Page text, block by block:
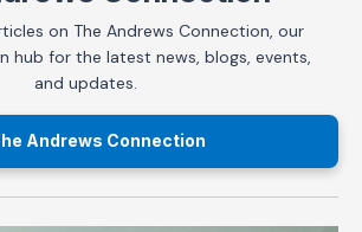
on The Andrews Connection, our
hub for the latest news, blogs, events,
and updates.
Andrews Connection